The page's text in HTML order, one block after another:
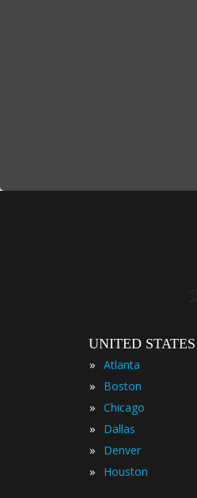
UNITED STATES
» Atlanta
» Boston
» Chicago
» Dallas
» Denver
» Houston